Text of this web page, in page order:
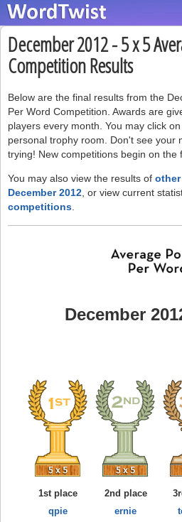
December 2012 - 5 x 5
Competition Results
Below are the final results from the
Per Word Competition. Awards are
players every month. You may click
personal trophy room. Don't see your
trying! New competitions begin on the
You may also view the results of
December 2012 , or view current
competitions
December
1st place
qpie
2nd place
ernie